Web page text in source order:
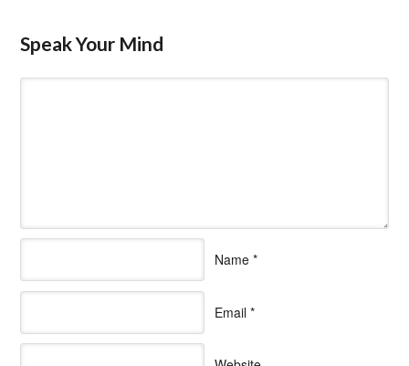
Speak Your Mind
Name *
Email *